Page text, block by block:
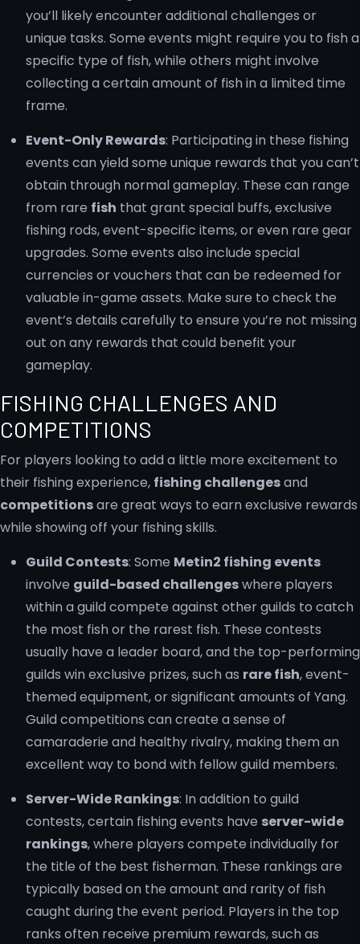
you’ll likely encounter additional challenges or
unique tasks. Some events might require you to fish a
specific type of fish, while others might involve
collecting a certain amount of fish in a limited time
frame.
Event-Only Rewards: Participating in these fishing
events can yield some unique rewards that you can’t
obtain through normal gameplay. These can range
from rare fish that grant special buffs, exclusive
fishing rods, event-specific items, or even rare gear
upgrades. Some events also include special
currencies or vouchers that can be redeemed for
valuable in-game assets. Make sure to check the
event’s details carefully to ensure you’re not missing
out on any rewards that could benefit your
gameplay.
FISHING CHALLENGES AND
COMPETITIONS
For players looking to add a little more excitement to
their fishing experience, fishing challengesand
competitionsare great ways to earn exclusive rewards
while showing off your fishing skills.
Guild Contests: Some Metin2 fishing events
involve guild-based challengeswhere players
within a guild compete against other guilds to catch
the most fish or the rarest fish. These contests
usually have a leader board, and the top-performing
guilds win exclusive prizes, such as rare fish, event-
themed equipment, or significant amounts of Yang.
Guild competitions can create a sense of
camaraderie and healthy rivalry, making them an
excellent way to bond with fellow guild members.
Server-Wide Rankings: In addition to guild
contests, certain fishing events have server-wide
rankings, where players compete individually for
the title of the best fisherman. These rankings are
typically based on the amount and rarity of fish
caught during the event period. Players in the top
ranks often receive premium rewards, such as